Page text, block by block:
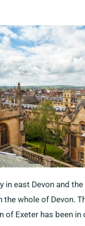
in east Devon and the
whole of Devon.
of Exeter has been in